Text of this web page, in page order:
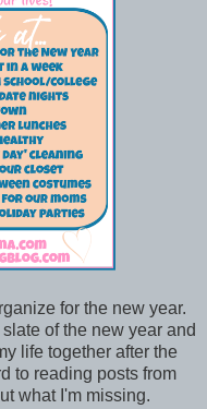
for the new year.
of the new year and
life together after the
to reading posts from
what I'm missing.